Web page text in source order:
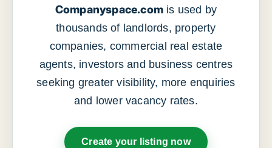
Companyspace.com is used by
thousands of landlords, property
companies, commercial real estate
agents, investors and business centres
seeking greater visibility, more enquiries
and lower vacancy rates.
Create your listing now